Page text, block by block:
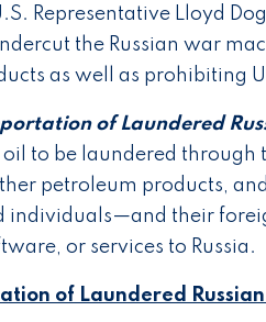
Representative Lloyd
the Russian war
as well as prohibiting
of Laundered
oil to be laundered
petroleum products,
individuals—and their
or services to Russia.
of Laundered